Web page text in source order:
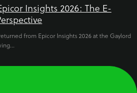
Insights 2026: The E-
from Epicor Insights 2026 at the Gaylord